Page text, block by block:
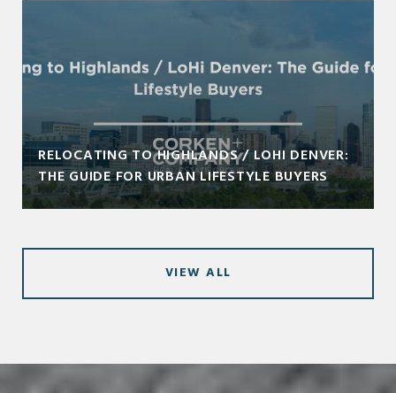
RELOCATING TO HIGHLANDS / LOHI DENVER:
THE GUIDE FOR URBAN LIFESTYLE BUYERS
VIEW ALL